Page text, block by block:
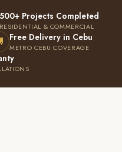
Projects Completed
RESIDENTIAL & COMMERCIAL
Free Delivery in Cebu
METRO CEBU COVERAGE